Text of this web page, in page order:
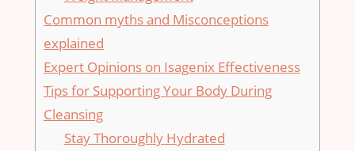
Common myths and Misconceptions
explained
Expert ⁤Opinions on Isagenix‌ Effectiveness
Tips for Supporting Your Body ‌During⁢
Cleansing
Stay Thoroughly Hydrated